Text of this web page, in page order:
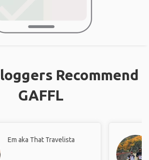
Recommend
GAFFL
Em aka That Travelista